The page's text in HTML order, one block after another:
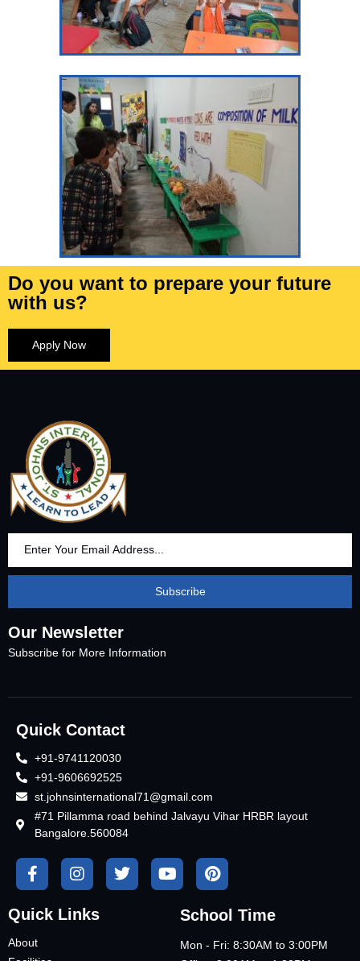
Do you want to prepare your future
with us?
Apply Now
Our Newsletter
Subscribe for More Information
Subscribe
Quick Contact
+91-9741120030
+91-9606692525
st.johnsinternational71@gmail.com
#71 Pillamma road behind Jalvayu Vihar HRBR layout
Bangalore.560084
Quick Links
About
School Time
Mon - Fri: 8:30AM to 3:00PM